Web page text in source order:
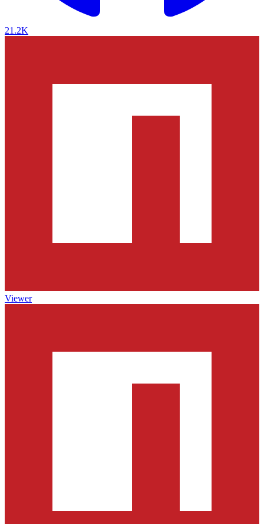
21.2K
Viewer